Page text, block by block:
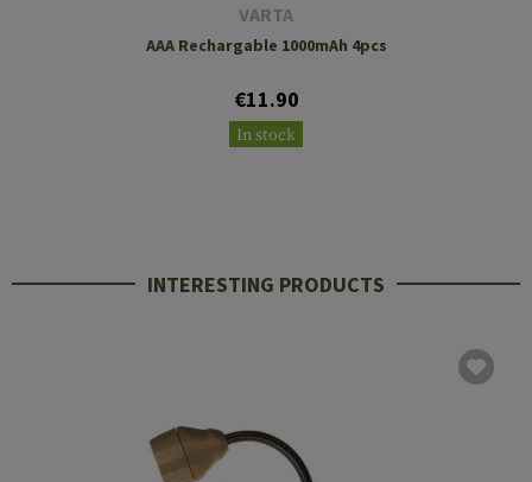
VARTA
AAA Rechargable 1000mAh 4pcs
€11.90
In stock
INTERESTING PRODUCTS